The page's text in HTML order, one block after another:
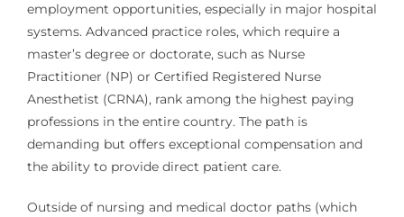
employment opportunities, especially in major hospital
systems. Advanced practice roles, which require a
master’s degree or doctorate, such as Nurse
Practitioner (NP) or Certified Registered Nurse
Anesthetist (CRNA), rank among the highest paying
professions in the entire country. The path is
demanding but offers exceptional compensation and
the ability to provide direct patient care.
Outside of nursing and medical doctor paths (which